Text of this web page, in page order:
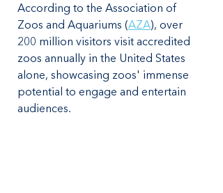
According to the Association of
Zoos and Aquariums (AZA), over
200 million visitors visit accredited
zoos annually in the United States
alone, showcasing zoos' immense
potential to engage and entertain
audiences.